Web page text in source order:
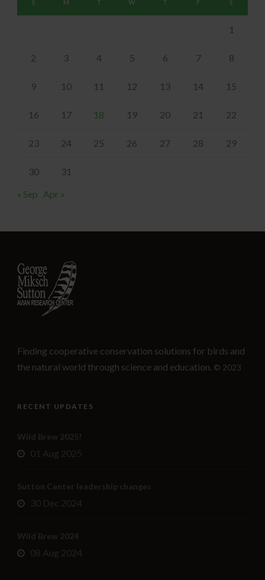
S M T W T F S
1
2 3 4 5 6 7 8
9 10 11 12 13 14 15
16 17 18 19 20 21 22
23 24 25 26 27 28 29
30
31
« Sep Apr »
Finding cooperative conservation solutions for birds and
the natural world through science and education. © 2023
RECENT UPDATES
Wild Brew 2025!
01 Aug 2025
Sutton Center leadership changes
30 Dec 2024
Wild Brew 2024
08 Aug 2024